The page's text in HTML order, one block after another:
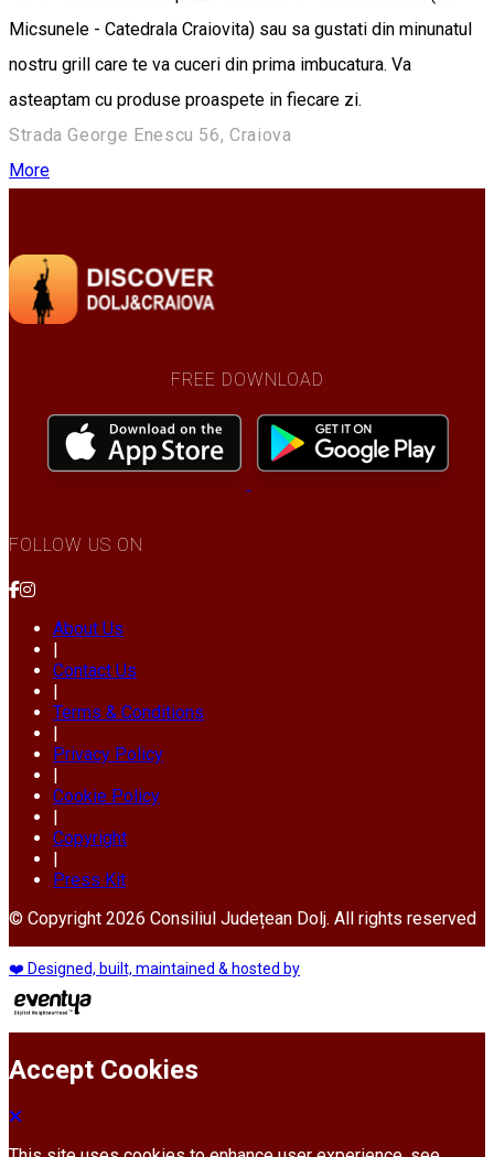
Micsunele - Catedrala Craiovita) sau sa gustati din minunatul
nostru grill care te va cuceri din prima imbucatura. Va
asteaptam cu produse proaspete in fiecare zi.
Strada George Enescu 56, Craiova
More
FREE DOWNLOAD
FOLLOW US ON
About Us
|
Contact Us
|
Terms & Conditions
|
Privacy Policy
|
Cookie Policy
|
Copyright
|
Press Kit
© Copyright 2026 Consiliul Județean Dolj. All rights reserved
❤️ Designed, built, maintained & hosted by
Accept Cookies